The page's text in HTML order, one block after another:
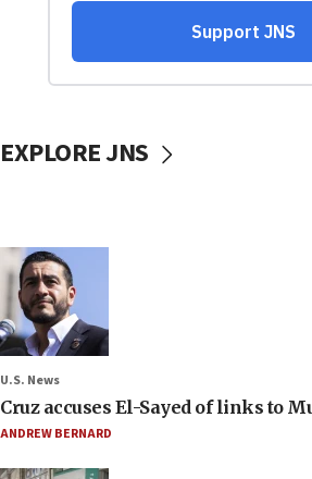
EXPLORE JNS
U.S. News
Cruz accuses El-Sayed of links to
ANDREW BERNARD